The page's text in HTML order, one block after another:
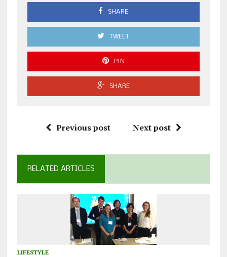
SHARE
TWEET
PIN
SHARE
Previous post Next post
RELATED ARTICLES
LIFESTYLE